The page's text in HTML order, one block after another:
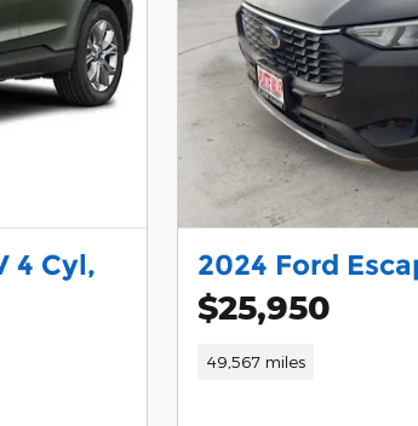
4 Cyl, 2024 Ford
$25,950
49,567 miles